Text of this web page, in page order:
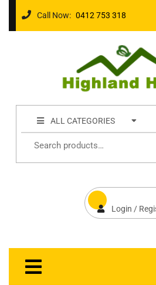
Call Now: 0412 753 318
ALL CATEGORIES
Login /